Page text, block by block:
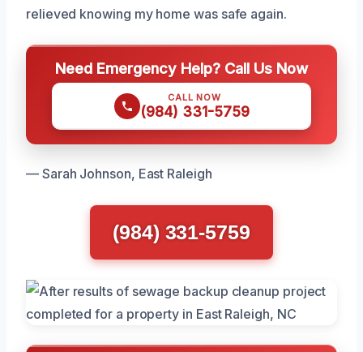
relieved knowing my home was safe again.
Need Emergency Help? Call Us Now
CALL NOW
(984) 331-5759
— Sarah Johnson, East Raleigh
(984) 331-5759